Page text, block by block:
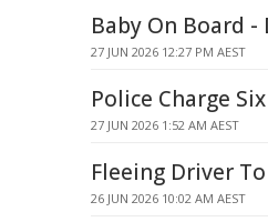
Baby On Board -
27 JUN 2026 12:27 PM AEST
Police Charge
27 JUN 2026 1:52 AM AEST
Fleeing Driver
26 JUN 2026 10:02 AM AEST